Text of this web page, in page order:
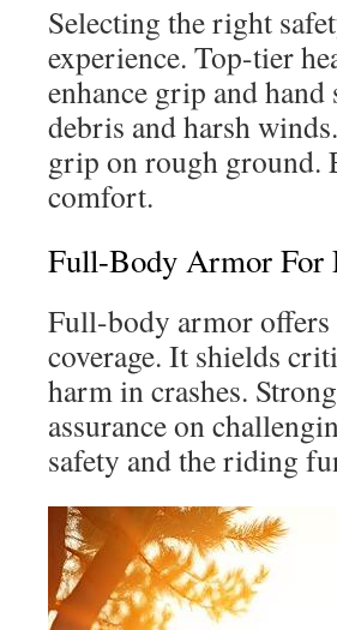
Selecting the right
experience. Top-tier
enhance grip and
debris and harsh
grip on rough ground.
comfort.
Full-Body Armor For
Full-body armor offers
coverage. It shields
harm in crashes.
assurance on
safety and the riding